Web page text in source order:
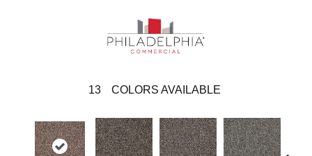
13 COLORS AVAILABLE